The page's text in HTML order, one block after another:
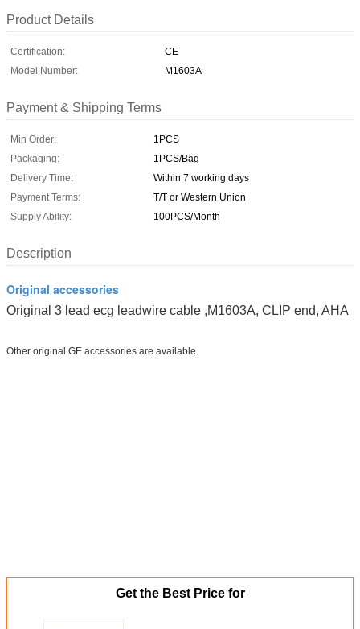
Product Details
Certification:
CE
Model Number:
M1603A
Payment & Shipping Terms
Min Order:
1PCS
Packaging:
1PCS/Bag
Delivery Time:
Within 7 working days
Payment Terms:
T/T or Western Union
Supply Ability:
100PCS/Month
Description
Original accessories
Original 3 lead ecg leadwire cable ,M1603A, CLIP end, AHA
Other original GE accessories are available.
Get the Best Price for